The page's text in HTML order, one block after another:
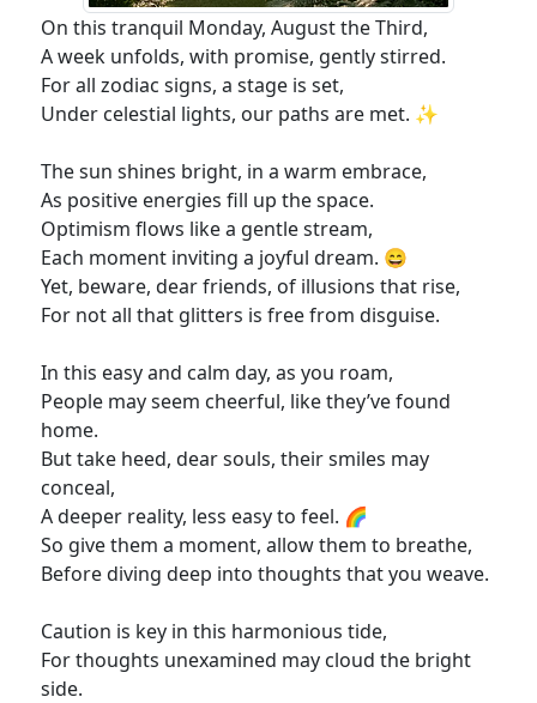
On this tranquil Monday, August the Third,
A week unfolds, with promise, gently stirred.
For all zodiac signs, a stage is set,
Under celestial lights, our paths are met. ✨
The sun shines bright, in a warm embrace,
As positive energies fill up the space.
Optimism flows like a gentle stream,
Each moment inviting a joyful dream. 😄
Yet, beware, dear friends, of illusions that rise,
For not all that glitters is free from disguise.
In this easy and calm day, as you roam,
People may seem cheerful, like they’ve found
home.
But take heed, dear souls, their smiles may
conceal,
A deeper reality, less easy to feel. 🌈
So give them a moment, allow them to breathe,
Before diving deep into thoughts that you weave.
Caution is key in this harmonious tide,
For thoughts unexamined may cloud the bright
side.